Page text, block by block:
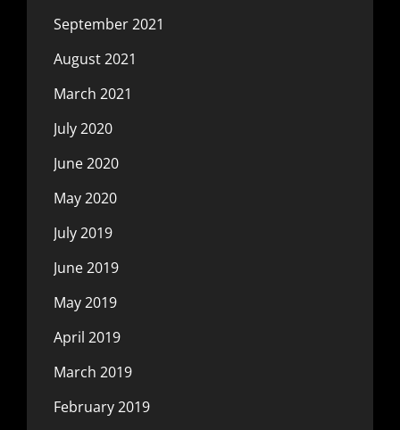
September 2021
August 2021
March 2021
July 2020
June 2020
May 2020
July 2019
June 2019
May 2019
April 2019
March 2019
February 2019